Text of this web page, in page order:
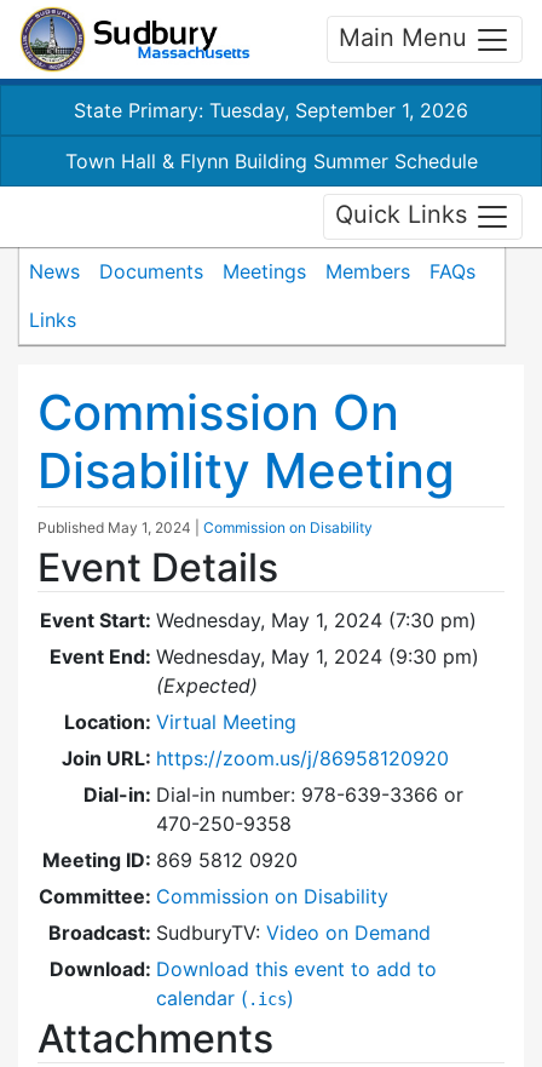
Main Menu
State Primary: Tuesday, September 1, 2026
Town Hall & Flynn Building Summer Schedule
Quick Links
News Documents Meetings Members
FAQs
Links
Commission On
Disability Meeting
Published May 1, 2024 Commission on Disability
Event Details
Event Start: Wednesday, May 1, 2024 (7:30 pm)
Event End: Wednesday, May 1, 2024 (9:30 pm)
(Expected)
Location: Virtual Meeting
Join URL: https://zoom.us/j/86958120920
Dial-in: Dial-in number: 978-639-3366 or
470-250-9358
Meeting ID: 869 5812 0920
Committee: Commission on Disability
Broadcast: SudburyTV: Video on Demand
Download: Download this event to add to
calendar ( .ics)
Attachments